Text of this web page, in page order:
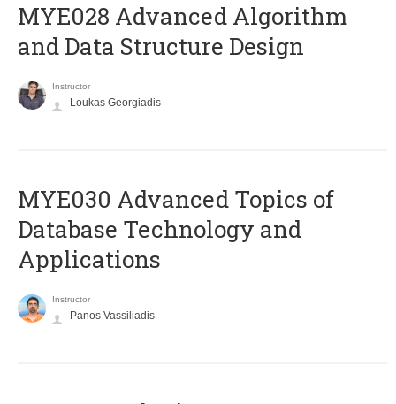
MYE028 Advanced Algorithm
and Data Structure Design
Instructor
Loukas Georgiadis
MYE030 Advanced Topics of
Database Technology and
Applications
Instructor
Panos Vassiliadis